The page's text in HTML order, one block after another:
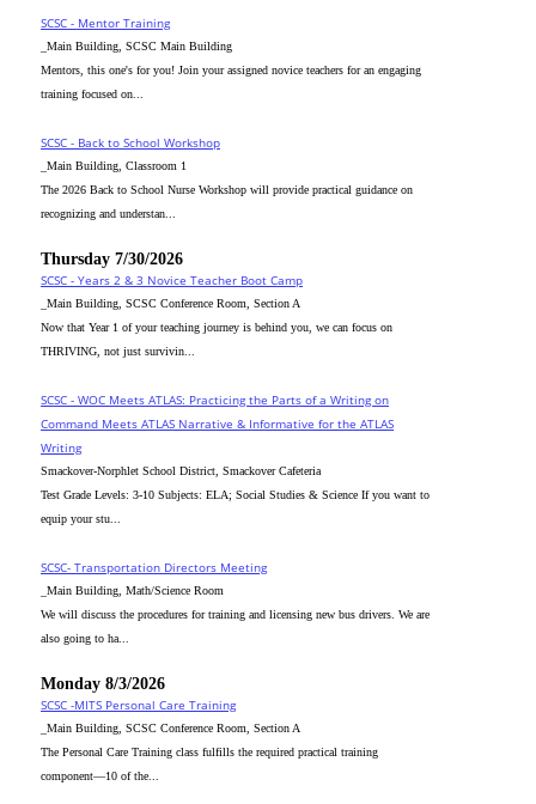
SCSC - Mentor Training
_Main Building, SCSC Main Building
Mentors, this one's for you! Join your assigned novice teachers for an engaging
training focused on...
SCSC - Back to School Workshop
_Main Building, Classroom 1
The 2026 Back to School Nurse Workshop will provide practical guidance on
recognizing and understan...
Thursday 7/30/2026
SCSC - Years 2 & 3 Novice Teacher Boot Camp
_Main Building, SCSC Conference Room, Section A
Now that Year 1 of your teaching journey is behind you, we can focus on
THRIVING, not just survivin...
SCSC - WOC Meets ATLAS: Practicing the Parts of a Writing on
Command Meets ATLAS Narrative & Informative for the ATLAS
Writing
Smackover-Norphlet School District, Smackover Cafeteria
Test Grade Levels: 3-10 Subjects: ELA; Social Studies & Science If you want to
equip your stu...
SCSC- Transportation Directors Meeting
_Main Building, Math/Science Room
We will discuss the procedures for training and licensing new bus drivers. We are
also going to ha...
Monday 8/3/2026
SCSC -MITS Personal Care Training
_Main Building, SCSC Conference Room, Section A
The Personal Care Training class fulfills the required practical training
component—10 of the...